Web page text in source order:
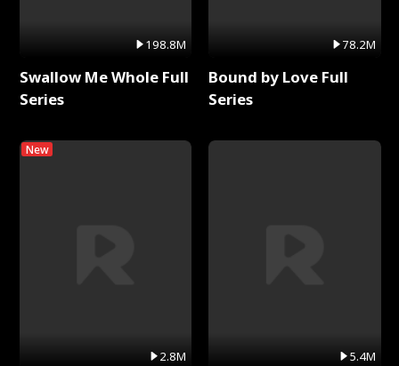
198.8M
Swallow Me Whole Full
Series
New
2.8M
78.2M
Bound by Love Full
Series
5.4M